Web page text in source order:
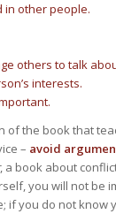
in other people.
others to talk
interests.
of the book that
– avoid
, a book about
you will not be
if you do not know